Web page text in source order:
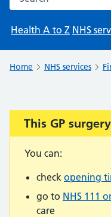
Health A to Z NHS
Home NHS services
Important:
This GP
You can:
check opening
go to NHS 111
care